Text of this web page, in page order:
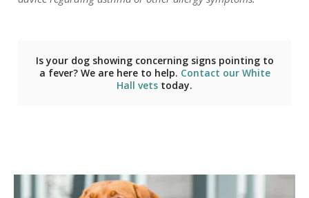
Is your dog showing concerning signs pointing to
a fever? We are here to help. Contact our White
Hall vets today.